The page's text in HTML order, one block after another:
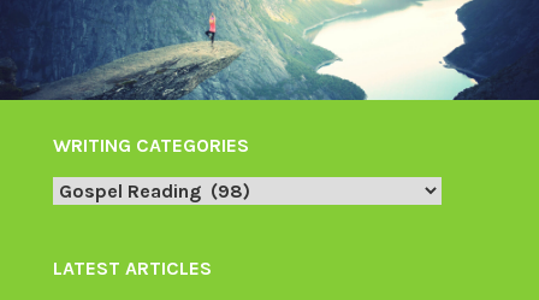
WRITING CATEGORIES
Writing
LATEST ARTICLES